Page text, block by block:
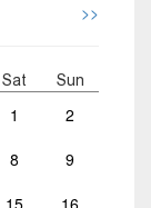
>>
Sat Sun
1 2
8 9